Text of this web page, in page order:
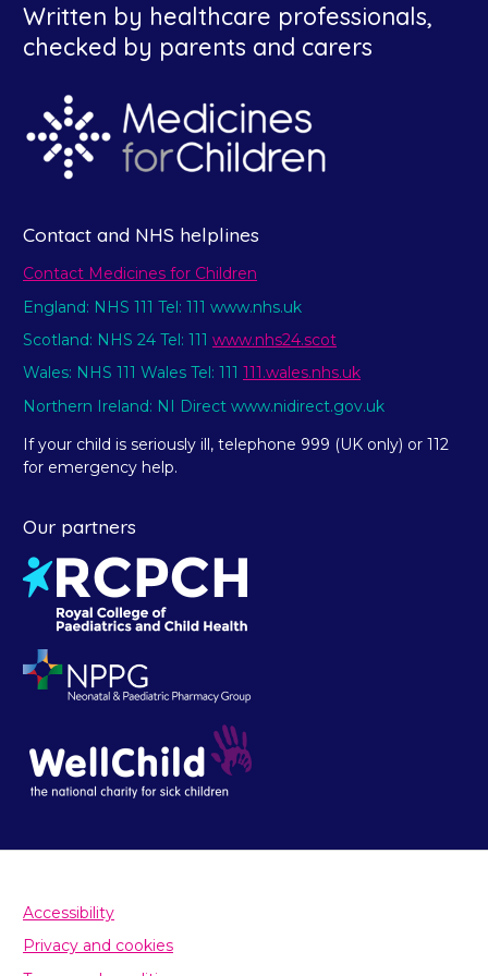
Written by healthcare professionals,
checked by parents and carers
Contact and NHS helplines
Contact Medicines for Children
England: NHS 111 Tel: 111 www.nhs.uk
Scotland: NHS 24 Tel: 111 www.nhs24.scot
Wales: NHS 111 Wales Tel: 111 111.wales.nhs.uk
Northern Ireland: NI Direct www.nidirect.gov.uk
If your child is seriously ill, telephone 999 (UK only) or 112
for emergency help.
Our partners
Accessibility
Privacy and cookies